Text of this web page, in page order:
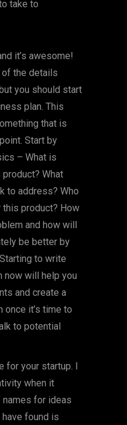
take to
it’s awesome!
of the details
you should start
plan. This
that is
Start by
– What is
What
to address? Who
product? How
and how will
be better by
to write
now will help you
and create a
it’s time to
to potential
for your startup. I
when it
for ideas
found is